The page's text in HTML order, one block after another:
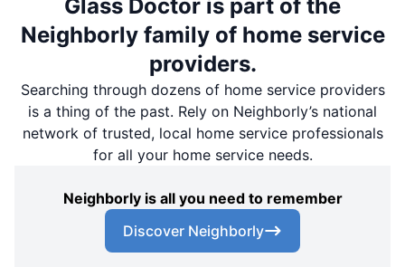
Glass Doctor is part of the
Neighborly family of home service
providers.
Searching through dozens of home service providers
is a thing of the past. Rely on Neighborly’s national
network of trusted, local home service professionals
for all your home service needs.
Neighborly is all you need to remember
Discover Neighborly